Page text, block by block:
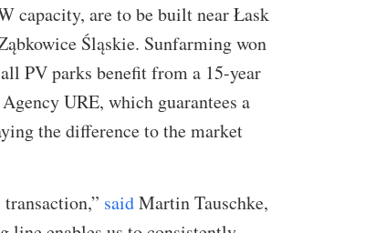
capacity, are to be built near Łask
Śląskie. Sunfarming won
PV parks benefit from a 15-year
URE, which guarantees a
the difference to the market
saidMartin Tauschke,